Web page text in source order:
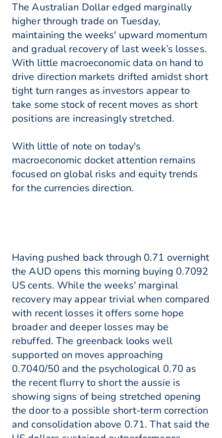
The Australian Dollar edged marginally
higher through trade on Tuesday,
maintaining the weeks' upward momentum
and gradual recovery of last week’s losses.
With little macroeconomic data on hand to
drive direction markets drifted amidst short
tight turn ranges as investors appear to
take some stock of recent moves as short
positions are increasingly stretched.
With little of note on today's
macroeconomic docket attention remains
focused on global risks and equity trends
for the currencies direction.
Having pushed back through 0.71 overnight
the AUD opens this morning buying 0.7092
US cents. While the weeks' marginal
recovery may appear trivial when compared
with recent losses it offers some hope
broader and deeper losses may be
rebuffed. The greenback looks well
supported on moves approaching
0.7040/50 and the psychological 0.70 as
the recent flurry to short the aussie is
showing signs of being stretched opening
the door to a possible short-term correction
and consolidation above 0.71. That said the